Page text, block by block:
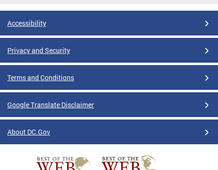
Accessibility
Privacy and Security
Terms and Conditions
Google Translate Disclaimer
About DC.Gov